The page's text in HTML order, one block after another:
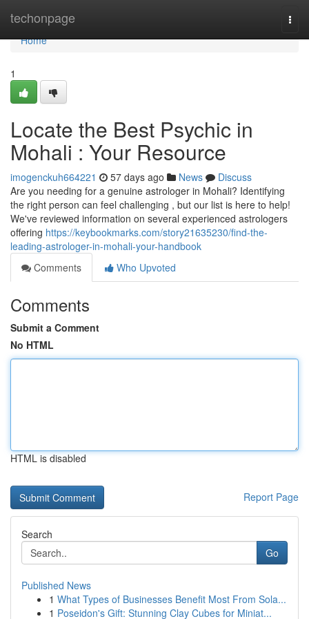
techonpage
Home
Home
1
Locate the Best Psychic in
Mohali : Your Resource
imogenckuh664221 57 days ago News
Discuss
Are you needing for a genuine astrologer in Mohali? Identifying
the right person can feel challenging , but our list is here to help!
We've reviewed information on several experienced astrologers
offering https://keybookmarks.com/story21635230/find-the-
leading-astrologer-in-mohali-your-handbook
Comments
Who Upvoted
Comments
Submit a Comment
No HTML
HTML is disabled
Report Page
Search
Go
Published News
1 What Types of Businesses Benefit Most From Sola...
1 Poseidon's Gift: Stunning Clay Cubes for Miniat...